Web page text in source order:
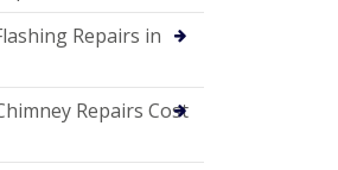
Repairs in
Repairs Cost